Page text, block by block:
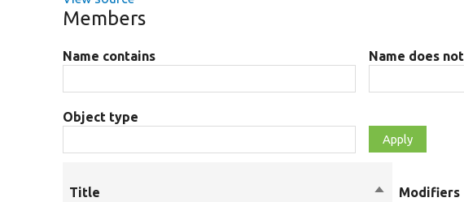
Members
Name contains Name does
Object type
Title
SortModifiers